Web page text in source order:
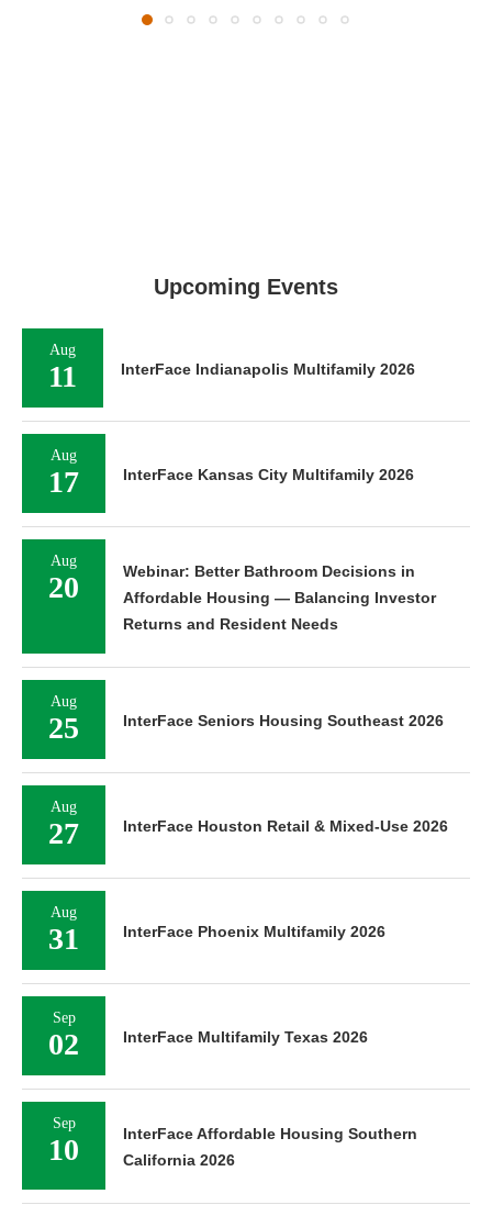
Upcoming Events
Aug
11 InterFace Indianapolis Multifamily 2026
Aug
17 InterFace Kansas City Multifamily 2026
Aug
20
Webinar: Better Bathroom Decisions in
Affordable Housing — Balancing Investor
Returns and Resident Needs
Aug
25 InterFace Seniors Housing Southeast 2026
Aug
27 InterFace Houston Retail & Mixed-Use 2026
Aug
31 InterFace Phoenix Multifamily 2026
Sep
02 InterFace Multifamily Texas 2026
Sep
10
InterFace Affordable Housing Southern
California 2026